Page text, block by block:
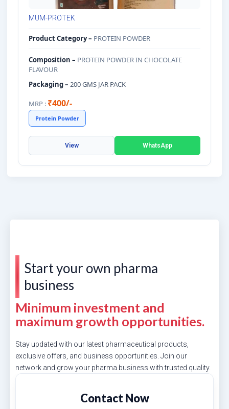
MUM-PROTEK
Product Category – PROTEIN POWDER
Composition – PROTEIN POWDER IN CHOCOLATE
FLAVOUR
Packaging – 200 GMS JAR PACK
MRP : ₹400/-
Protein Powder
View WhatsApp
Start your own pharma
business
Minimum investment and
maximum growth opportunities.
Stay updated with our latest pharmaceutical products,
exclusive offers, and business opportunities. Join our
network and grow your pharma business with trusted quality.
Contact Now